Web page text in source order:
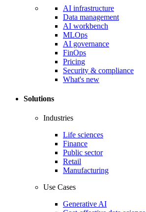
AI infrastructure
Data management
AI workbench
MLOps
AI governance
FinOps
Pricing
Security & compliance
What's new
Solutions
Industries
Life sciences
Finance
Public sector
Retail
Manufacturing
Use Cases
Generative AI